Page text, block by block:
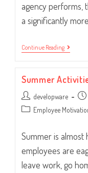
agency performs,
a significantly
Continue ReadingTraffic
Managers
Summer
Post
author:
developware
Post
Post Employee
Summer is
employees are
leave work, go